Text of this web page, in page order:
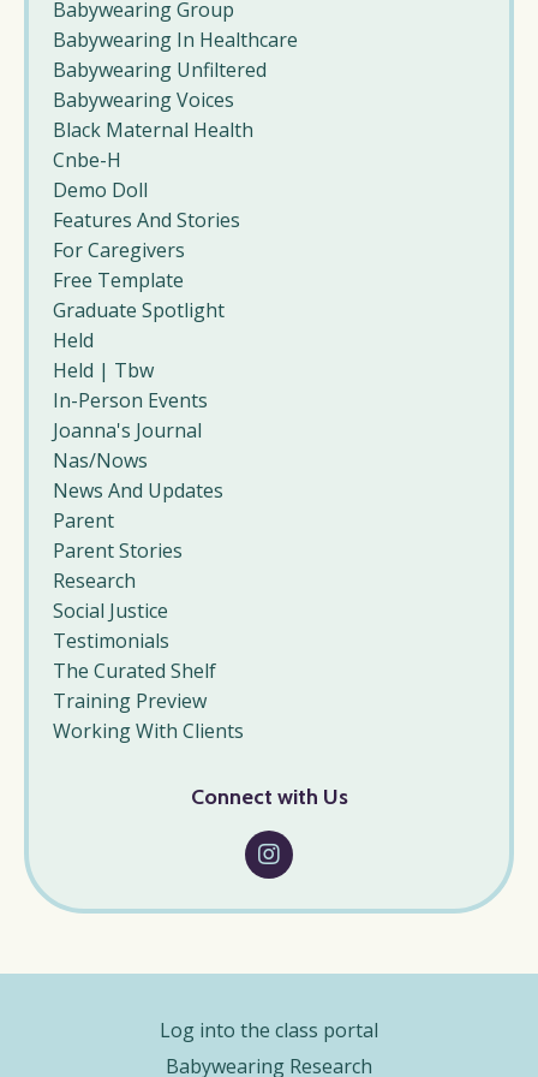
Babywearing Group
Babywearing In Healthcare
Babywearing Unfiltered
Babywearing Voices
Black Maternal Health
Cnbe-H
Demo Doll
Features And Stories
For Caregivers
Free Template
Graduate Spotlight
Held
Held | Tbw
In-Person Events
Joanna's Journal
Nas/nows
News And Updates
Parent
Parent Stories
Research
Social Justice
Testimonials
The Curated Shelf
Training Preview
Working With Clients
Connect with Us
Log into the class portal
Babywearing Research